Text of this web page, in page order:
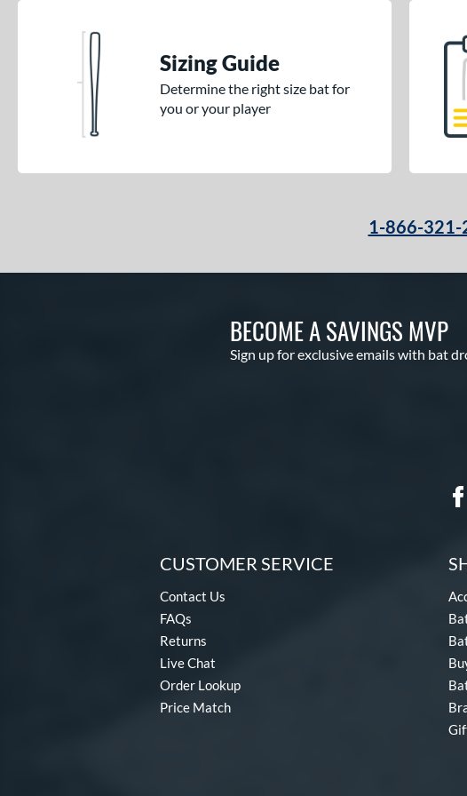
Sizing Guide
Determine the right size bat for
you or your player
1-866-321-
BECOME A SAVINGS MVP
Sign up for exclusive emails with bat
CUSTOMER SERVICE
Contact Us
FAQs
Returns
Live Chat
Order Lookup
Price Match